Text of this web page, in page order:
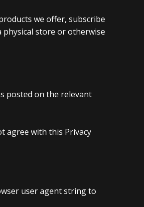
we offer, subscribe
store or otherwise
posted on the relevant
agree with this Privacy
user agent string to